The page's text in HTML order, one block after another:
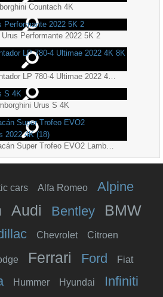
Countach 4K
Urus Performante 2022 5K 2
Lamborghini Aventador LP 780-4 Ultimae 2022 4K 8K 3
Urus S 4K
Lamborghini Huracán Super Trofeo EVO2 Lamborghini Esports 2022 4K (18)
cars Alfa Romeo Alpine
Audi Bentley BMW
Chevrolet Citroen
Ferrari Ford Fiat
Hummer Hyundai Infiniti